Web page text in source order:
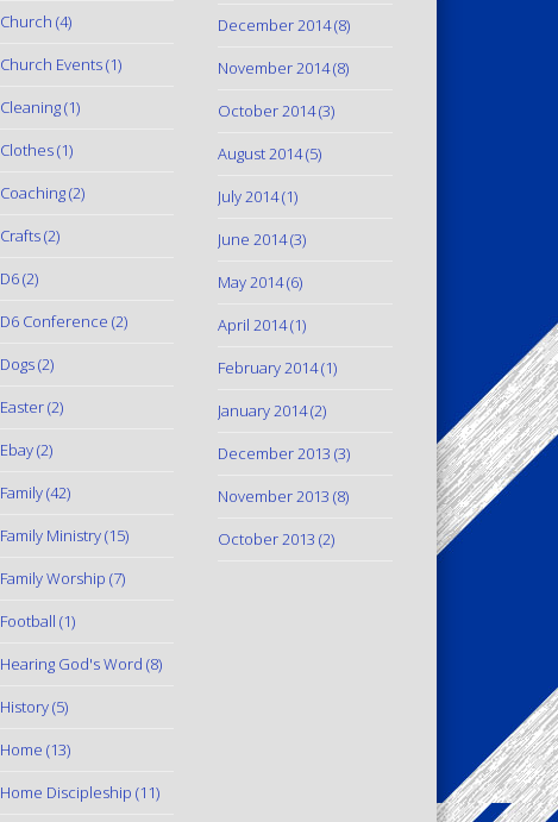
Church (4)
Church Events(1)
Cleaning(1)
Clothes(1)
Coaching(2)
Crafts(2)
D6(2)
D6 Conference (2)
Dogs(2)
Easter(2)
Ebay(2)
Family(42)
Family Ministry(15)
Family Worship (7)
Football (1)
Hearing God's Word (8)
History(5)
Home (13)
Home Discipleship (11)
December 2014(8)
November 2014(8)
October 2014(3)
August 2014(5)
July 2014(1)
June 2014(3)
May 2014(6)
April 2014(1)
February 2014(1)
January 2014(2)
December 2013 (3)
November 2013 (8)
October 2013 (2)